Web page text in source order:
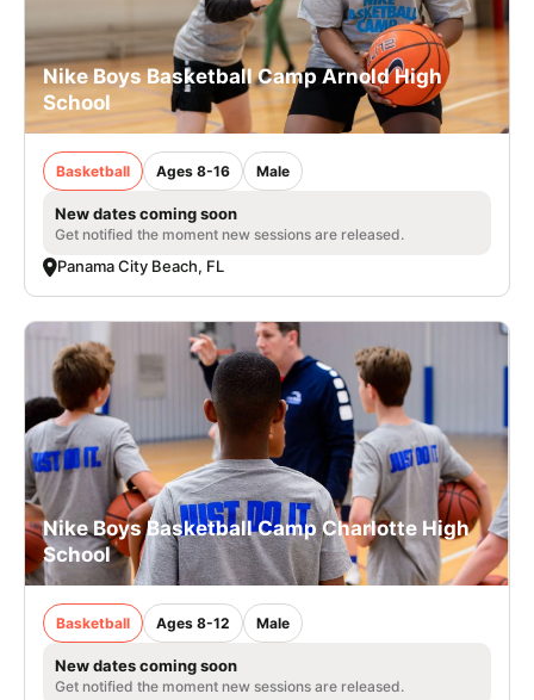
Nike Boys Basketball Camp Arnold High
School
Basketball Ages 8-16 Male
New dates coming soon
Get notified the moment new sessions are released.
Panama City Beach, FL
Nike Boys Basketball Camp Charlotte High
School
Basketball Ages 8-12 Male
New dates coming soon
Get notified the moment new sessions are released.